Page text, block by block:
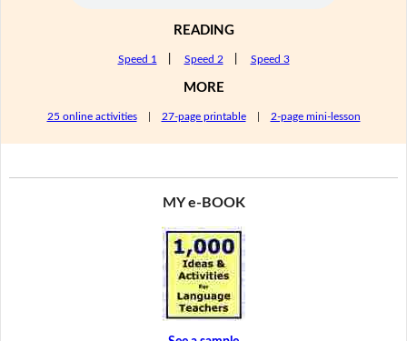
READING
Speed 1 Speed 2 Speed 3
MORE
25 online activities| 27-page printable| 2-page mini-lesson
MY e-BOOK